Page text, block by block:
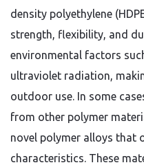
density polyethylene
strength, flexibility, and
environmental factors
ultraviolet radiation,
outdoor use. In some
from other polymer
novel polymer alloys that
characteristics. These